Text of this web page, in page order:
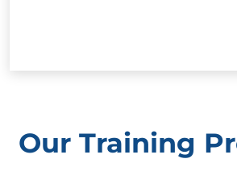
Our Training